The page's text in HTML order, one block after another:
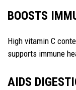
BOOSTS
High vitamin C
supports immune
AIDS